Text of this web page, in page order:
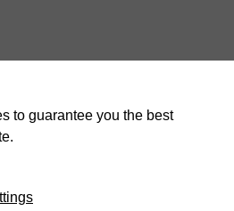
to guarantee you the best